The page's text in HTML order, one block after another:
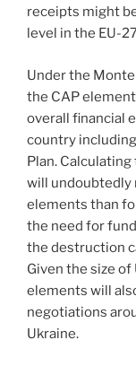
receipts might
level in the EU-
Under the
the CAP
overall financial
country
Plan.
will undoubtedly
elements than
the need for
the destruction
Given the size
elements will
negotiations
Ukraine.